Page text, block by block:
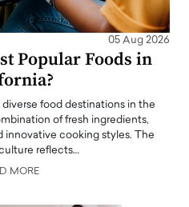
05 Aug 2026
Popular Foods in
food destinations in the
of fresh ingredients,
innovative cooking styles. The
reflects…
MORE